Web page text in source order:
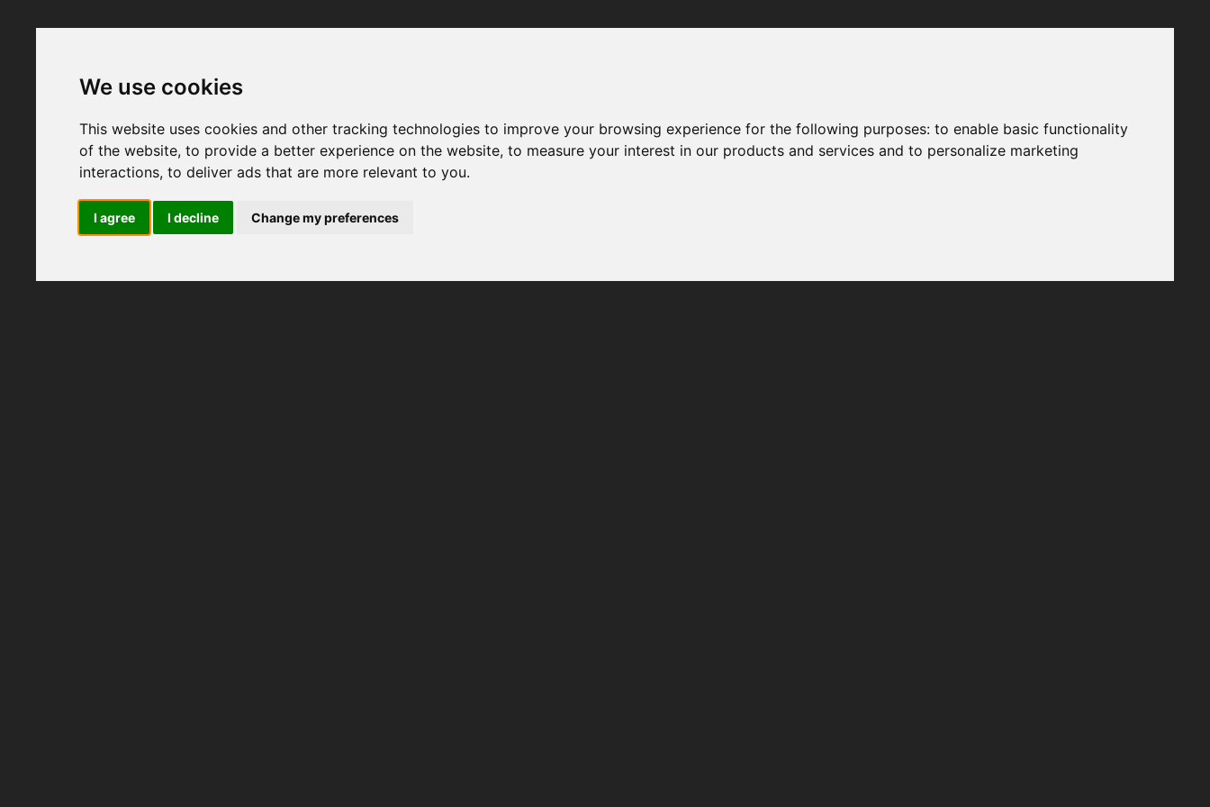
We use cookies
This website uses cookies and other tracking technologies to improve your browsing experience for the following purposes:to enable basic functionality
of the website,to provide a better experience on the website,to measure your interest in our products and services and to personalize marketing
interactions,to deliver ads that are more relevant to you.
I agree I decline Change my preferences
moments and make sure not to use ad-blockers.